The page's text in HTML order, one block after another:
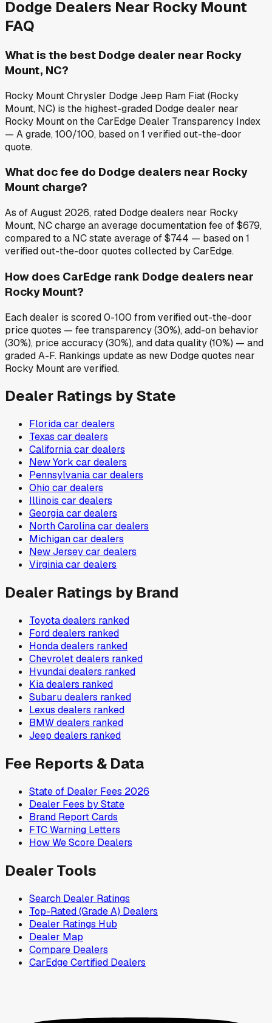
Dodge Dealers Near Rocky Mount
FAQ
What is the best Dodge dealer near Rocky
Mount, NC?
Rocky Mount Chrysler Dodge Jeep Ram Fiat (Rocky
Mount, NC) is the highest-graded Dodge dealer near
Rocky Mount on the CarEdge Dealer Transparency Index
— A grade, 100/100, based on 1 verified out-the-door
quote.
What doc fee do Dodge dealers near Rocky
Mount charge?
As of August 2026, rated Dodge dealers near Rocky
Mount, NC charge an average documentation fee of $679,
compared to a NC state average of $744 — based on 1
verified out-the-door quotes collected by CarEdge.
How does CarEdge rank Dodge dealers near
Rocky Mount?
Each dealer is scored 0-100 from verified out-the-door
price quotes — fee transparency (30%), add-on behavior
(30%), price accuracy (30%), and data quality (10%) — and
graded A-F. Rankings update as new Dodge quotes near
Rocky Mount are verified.
Dealer Ratings by State
Floridacar dealers
Texas car dealers
Californiacar dealers
New York car dealers
Pennsylvaniacar dealers
Ohio car dealers
Illinois car dealers
Georgiacar dealers
North Carolinacar dealers
Michigancar dealers
New Jerseycar dealers
Virginiacar dealers
Dealer Ratings by Brand
Toyotadealers ranked
Forddealers ranked
Hondadealers ranked
Chevroletdealers ranked
Hyundaidealers ranked
Kiadealers ranked
Subarudealers ranked
Lexus dealers ranked
BMWdealers ranked
Jeep dealers ranked
Fee Reports & Data
State of Dealer Fees 2026
Dealer Fees by State
Brand Report Cards
FTC Warning Letters
How We Score Dealers
Dealer Tools
Search Dealer Ratings
Top-Rated (Grade A) Dealers
Dealer Ratings Hub
Dealer Map
Compare Dealers
CarEdge Certified Dealers